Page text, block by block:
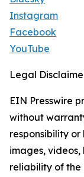
Instagram
Facebook
YouTube
Legal
EIN Presswire
without
responsibility
images, videos,
reliability of the